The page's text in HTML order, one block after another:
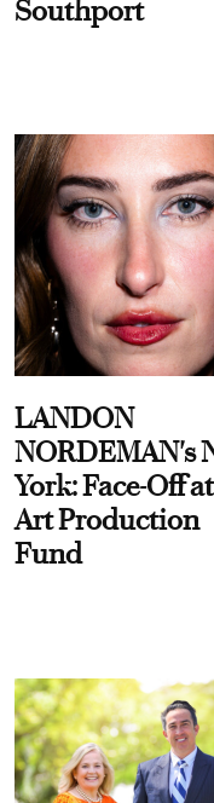
Southport
LANDON
NORDEMAN's
York: Face-Off at
Art Production
Fund